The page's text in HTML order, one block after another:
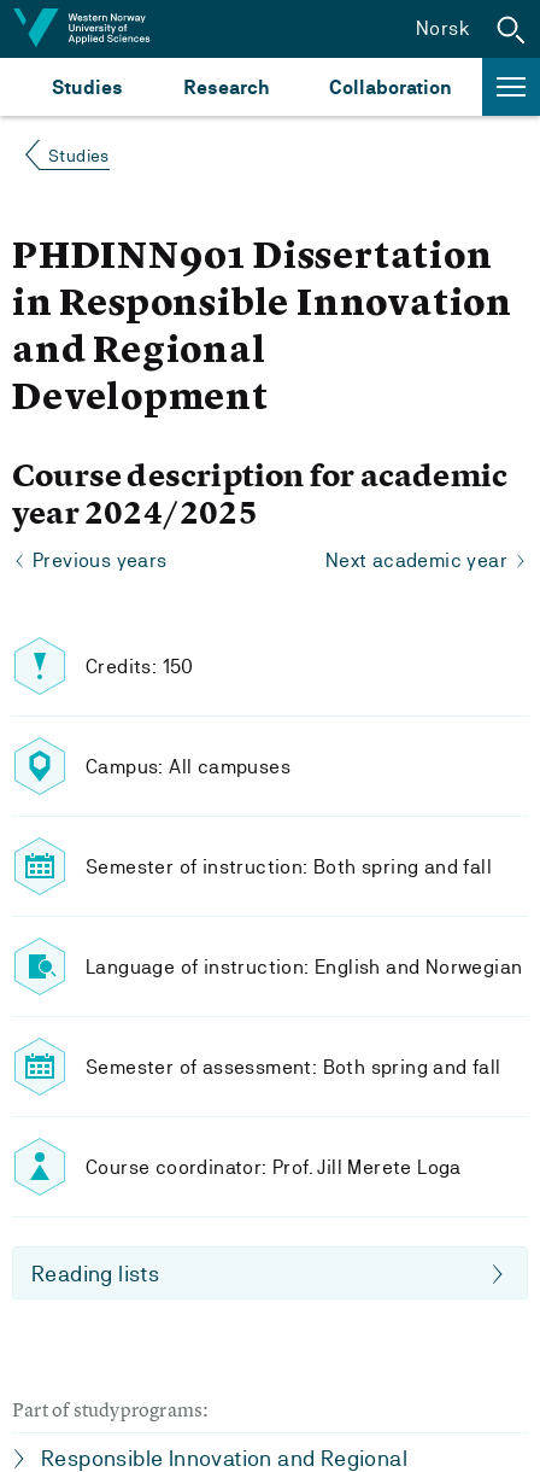
Jump to content
Studies Research Collaboration
Norsk
Studies
PHDINN901 Dissertation
in Responsible Innovation
and Regional
Development
Course description for academic
year 2024/2025
Previous years Next academic year
Credits: 150
Campus: All campuses
Semester of instruction: Both spring and fall
Language of instruction: English and Norwegian
Semester of assessment: Both spring and fall
Course coordinator: Prof. Jill Merete Loga
Reading lists
Part of studyprograms:
Responsible Innovation and Regional